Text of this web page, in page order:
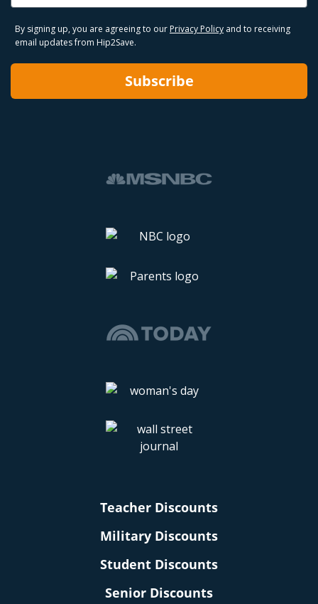
By signing up, you are agreeing to our Privacy Policy and to receiving
email updates from Hip2Save.
Subscribe
Teacher Discounts
Military Discounts
Student Discounts
Senior Discounts